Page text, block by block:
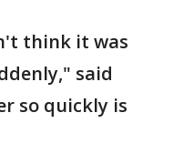
think it was
said
so quickly is